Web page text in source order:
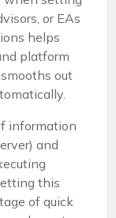
or EAs
helps
platform
out
information
and
this
of quick